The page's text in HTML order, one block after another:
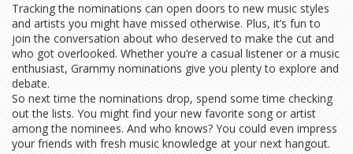
Tracking the nominations can open doors to new music styles
and artists you might have missed otherwise. Plus, it’s fun to
join the conversation about who deserved to make the cut and
who got overlooked. Whether you’re a casual listener or a music
enthusiast, Grammy nominations give you plenty to explore and
debate.
So next time the nominations drop, spend some time checking
out the lists. You might find your new favorite song or artist
among the nominees. And who knows? You could even impress
your friends with fresh music knowledge at your next hangout.